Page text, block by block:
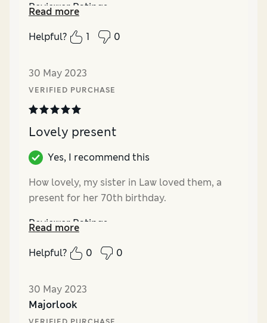
Reviewer Ratings
Value for MoneyExcellent
Read more
Helpful?
1 0
30 May 2023
VERIFIED PURCHASE
Lovely present
Yes, I recommend this
How lovely, my sister in Law loved them, a
present for her 70th birthday.
Reviewer Ratings
QualityExcellent
Value for Money
Excellent
Read more
Helpful?
0 0
30 May 2023
Majorlook